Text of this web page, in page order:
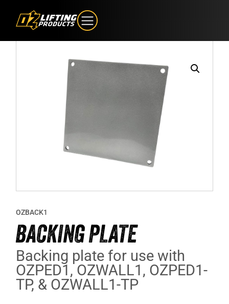
OZBACK1
BACKING PLATE
Backing plate for use with
OZPED1, OZWALL1, OZPED1-
TP, & OZWALL1-TP